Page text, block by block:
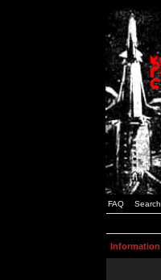
FAQ Search
Information